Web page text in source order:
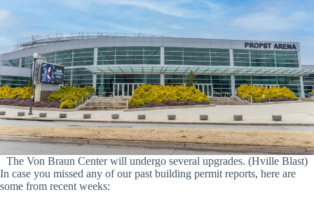
The Von Braun Center will undergo several upgrades. (Hville Blast)
In case you missed any of our past building permit reports, here are
some from recent weeks: